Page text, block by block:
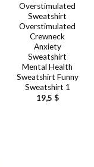
Overstimulated
Sweatshirt
Overstimulated
Crewneck
Anxiety
Sweatshirt
Mental Health
Sweatshirt Funny
Sweatshirt 1
19,5 $